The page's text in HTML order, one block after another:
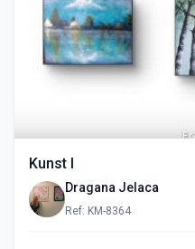
Kunst I
Dragana Jelaca
Ref: KM-8364